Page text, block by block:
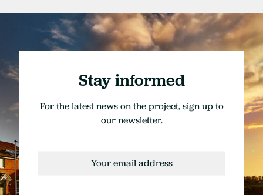
Stay informed
For the latest news on the project, sign up to
our newsletter.